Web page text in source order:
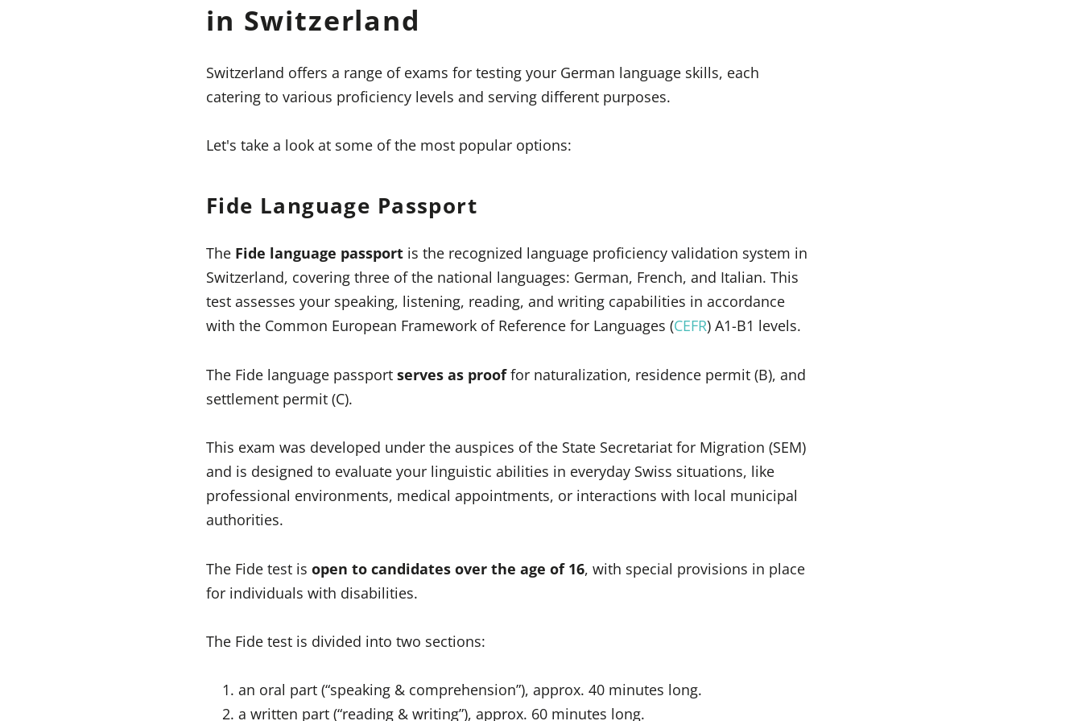
in Switzerland
Switzerland offers a range of exams for testing your German language skills, each
catering to various proficiency levels and serving different purposes.
Let's take a look at some of the most popular options:
Fide Language Passport
The Fide language passport is the recognized language proficiency validation system in
Switzerland, covering three of the national languages: German, French, and Italian. This
test assesses your speaking, listening, reading, and writing capabilities in accordance
with the Common European Framework of Reference for Languages (CEFR) A1-B1 levels.
The Fide language passport serves as prooffor naturalization, residence permit (B), and
settlement permit (C).
This exam was developed under the auspices of the State Secretariat for Migration (SEM)
and is designed to evaluate your linguistic abilities in everyday Swiss situations, like
professional environments, medical appointments, or interactions with local municipal
authorities.
The Fide test is open to candidates over the age of 16, with special provisions in place
for individuals with disabilities.
The Fide test is divided into two sections:
an oral part (“speaking & comprehension”), approx. 40 minutes long.
a written part (“reading & writing”), approx. 60 minutes long.